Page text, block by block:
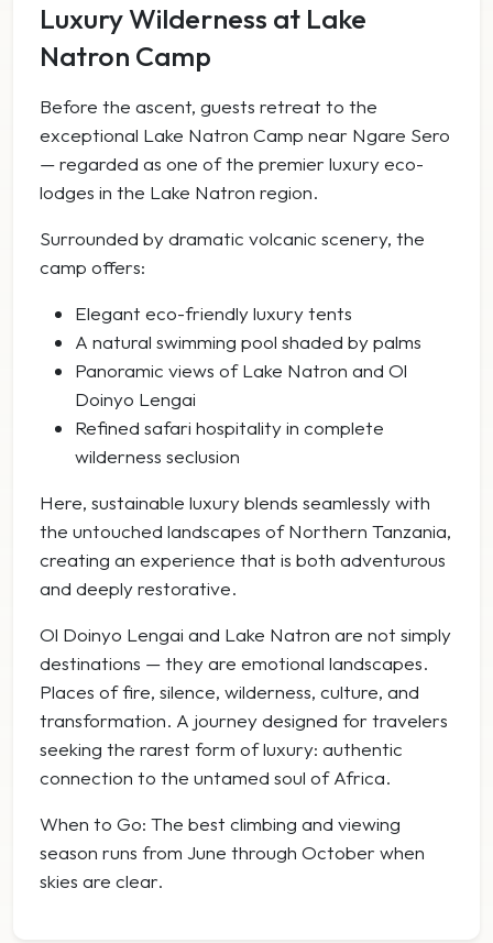
Luxury Wilderness at Lake
Natron Camp
Before the ascent, guests retreat to the
exceptional Lake Natron Camp near Ngare Sero
— regarded as one of the premier luxury eco-
lodges in the Lake Natron region.
Surrounded by dramatic volcanic scenery, the
camp offers:
Elegant eco-friendly luxury tents
A natural swimming pool shaded by palms
Panoramic views of Lake Natron and Ol
Doinyo Lengai
Refined safari hospitality in complete
wilderness seclusion
Here, sustainable luxury blends seamlessly with
the untouched landscapes of Northern Tanzania,
creating an experience that is both adventurous
and deeply restorative.
Ol Doinyo Lengai and Lake Natron are not simply
destinations — they are emotional landscapes.
Places of fire, silence, wilderness, culture, and
transformation. A journey designed for travelers
seeking the rarest form of luxury: authentic
connection to the untamed soul of Africa.
When to Go: The best climbing and viewing
season runs from June through October when
skies are clear.